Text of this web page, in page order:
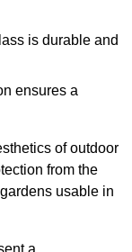
is durable and
ensures a
of outdoor
from the
usable in